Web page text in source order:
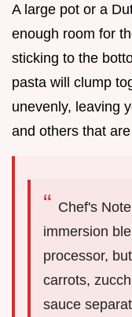
A large pot or a
enough room for
sticking to the
pasta will clump
unevenly, leaving
and others that
Chef's
immersion
processor,
carrots,
sauce